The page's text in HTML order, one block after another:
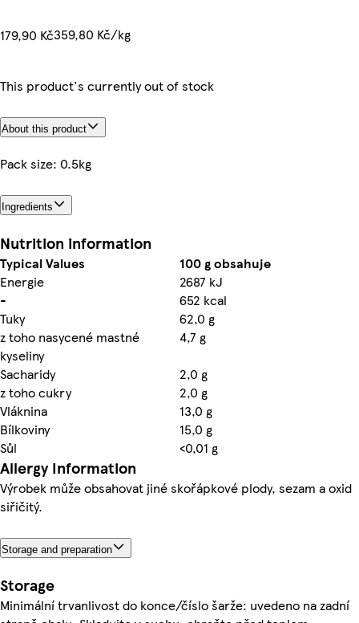
179,90 Kč359,80 Kč/kg
This product's currently out of stock
About this product
Pack size: 0.5kg
Ingredients
Nutrition information
Typical Values
100 g obsahuje
Energie
2687 kJ
-
652 kcal
Tuky
62,0 g
z toho nasycené mastné
kyseliny
4,7 g
Sacharidy
2,0 g
z toho cukry
2,0 g
Vláknina
13,0 g
Bílkoviny
15,0 g
Sůl
<0,01 g
Allergy Information
Výrobek může obsahovat jiné skořápkové plody, sezam a oxid
siřičitý.
Storage and preparation
Storage
Minimální trvanlivost do konce/číslo šarže: uvedeno na zadní